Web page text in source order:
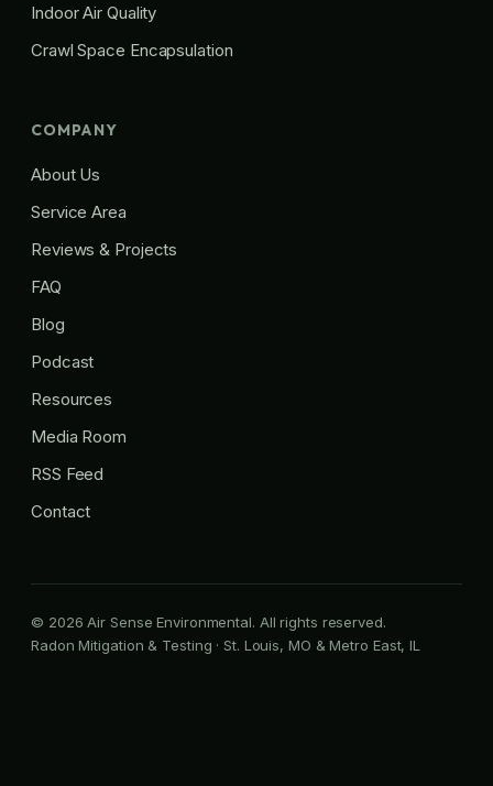
Indoor Air Quality
Crawl Space Encapsulation
COMPANY
About Us
Service Area
Reviews & Projects
FAQ
Blog
Podcast
Resources
Media Room
RSS Feed
Contact
© 2026 Air Sense Environmental. All rights reserved.
Radon Mitigation & Testing · St. Louis, MO & Metro East, IL